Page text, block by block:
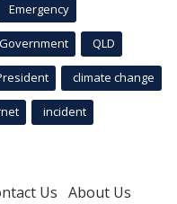
Emergency
QLD
climate change
incident
Us About Us